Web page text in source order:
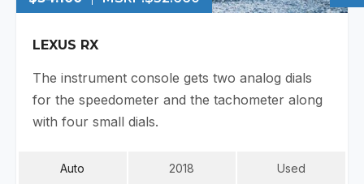
LEXUS RX
The instrument console gets two analog dials
for the speedometer and the tachometer along
with four small dials.
Auto 2018 Used